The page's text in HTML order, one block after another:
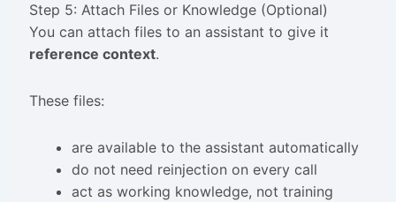
Step 5: Attach Files or Knowledge (Optional)
You can attach files to an assistant to give it
reference context.
These files:
are available to the assistant automatically
do not need reinjection on every call
act as working knowledge, not training